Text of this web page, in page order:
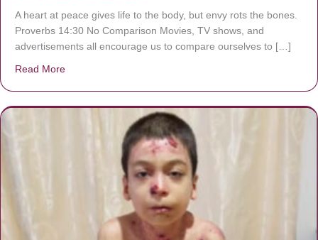
A heart at peace gives life to the body, but envy rots the bones.
Proverbs 14:30 No Comparison Movies, TV shows, and
advertisements all encourage us to compare ourselves to […]
Read More